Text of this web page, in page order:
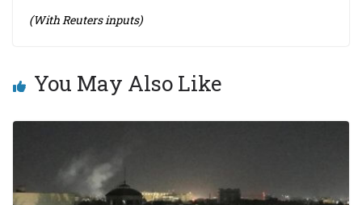
(With Reuters inputs)
You May Also Like